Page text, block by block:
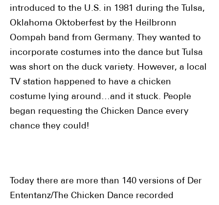
introduced to the U.S. in 1981 during the Tulsa,
Oklahoma Oktoberfest by the Heilbronn
Oompah band from Germany. They wanted to
incorporate costumes into the dance but Tulsa
was short on the duck variety. However, a local
TV station happened to have a chicken
costume lying around…and it stuck. People
began requesting the Chicken Dance every
chance they could!
Today there are more than 140 versions of Der
Ententanz/The Chicken Dance recorded